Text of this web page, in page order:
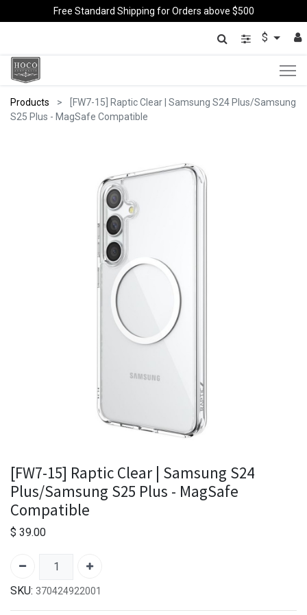
Free Standard Shipping for Orders above $500
$
Products
[FW7-15] Raptic Clear | Samsung S24 Plus/Samsung
S25 Plus - MagSafe Compatible
[FW7-15] Raptic Clear | Samsung S24
Plus/Samsung S25 Plus - MagSafe
Compatible
$ 39.00
SKU: 370424922001